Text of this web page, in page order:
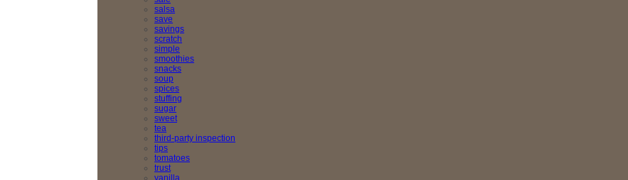
salsa
save
savings
scratch
simple
smoothies
snacks
soup
spices
stuffing
sugar
sweet
tea
third-party inspection
tips
tomatoes
trust